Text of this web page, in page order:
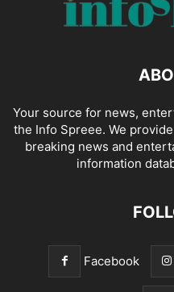
Your source for news,
the Info Spreee. We
breaking news and
information
Facebook